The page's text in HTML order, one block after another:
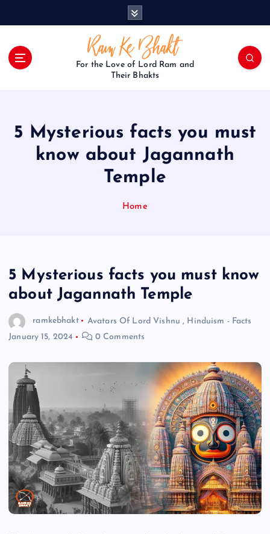
For the Love of Lord Ram and
Their Bhakts
5 Mysterious facts you must
know about Jagannath
Temple
Home
5 Mysterious facts you must know
about Jagannath Temple
ramkebhakt Avatars Of Lord Vishnu , Hinduism - Facts
January 15, 2024
0 Comments